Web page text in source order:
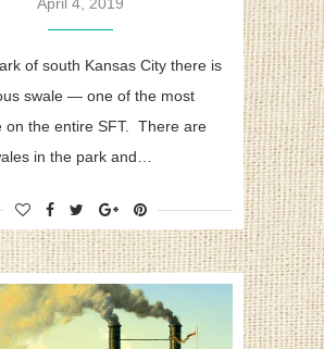
April 4, 2019
of south Kansas City there is
swale — one of the most
on the entire SFT. There are
in the park and…